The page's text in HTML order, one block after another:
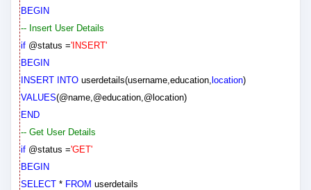
BEGIN
-- Insert User Details
if @status='INSERT'
BEGIN
INSERT
INTO userdetails(username,education, location)
VALUES(@name,@education,@location)
END
-- Get User Details
if @status='GET'
BEGIN
SELECT * FROM userdetails